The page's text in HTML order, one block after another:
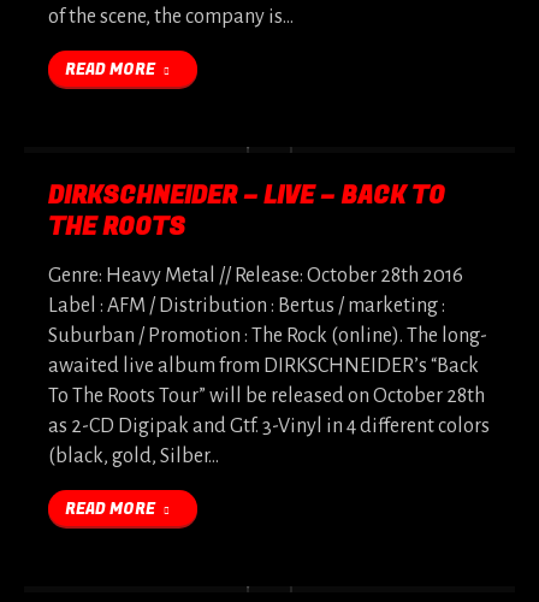
of the scene, the company is…
READ MORE
DIRKSCHNEIDER – LIVE – BACK TO
THE ROOTS
Genre: Heavy Metal // Release: October 28th 2016
Label : AFM / Distribution : Bertus / marketing :
Suburban / Promotion : The Rock (online). The long-
awaited live album from DIRKSCHNEIDER’s “Back
To The Roots Tour” will be released on October 28th
as 2-CD Digipak and Gtf. 3-Vinyl in 4 different colors
(black, gold, Silber…
READ MORE